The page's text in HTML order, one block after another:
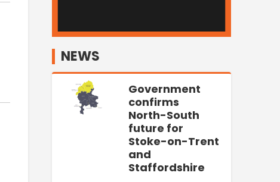
NEWS
Government
confirms
North-South
future for
Stoke-on-Trent
and
Staffordshire